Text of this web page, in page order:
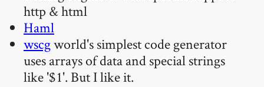
http & html
Haml
wscgworld's simplest code generator
uses arrays of data and special strings
like '$1'. But I like it.